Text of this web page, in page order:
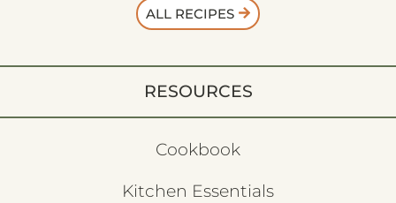
ALL RECIPES
RESOURCES
Cookbook
Kitchen Essentials